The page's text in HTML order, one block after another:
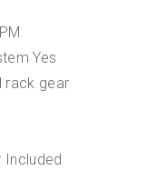
Yes
rack gear
Included